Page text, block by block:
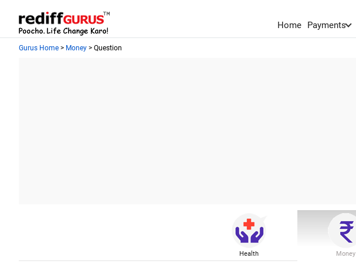
Home Payments
Gurus Home > Money > Question
Health Money